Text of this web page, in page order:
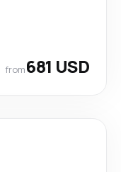
from681 USD